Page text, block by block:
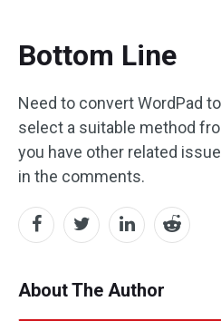
Bottom Line
Need to convert WordPad
select a suitable method
you have other related
in the comments.
About The Author